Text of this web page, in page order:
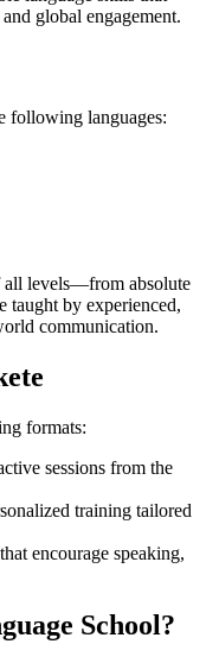
global engagement.
following languages:
all levels—from absolute
taught by experienced,
communication.
formats:
sessions from the
training tailored
encourage speaking,
School?